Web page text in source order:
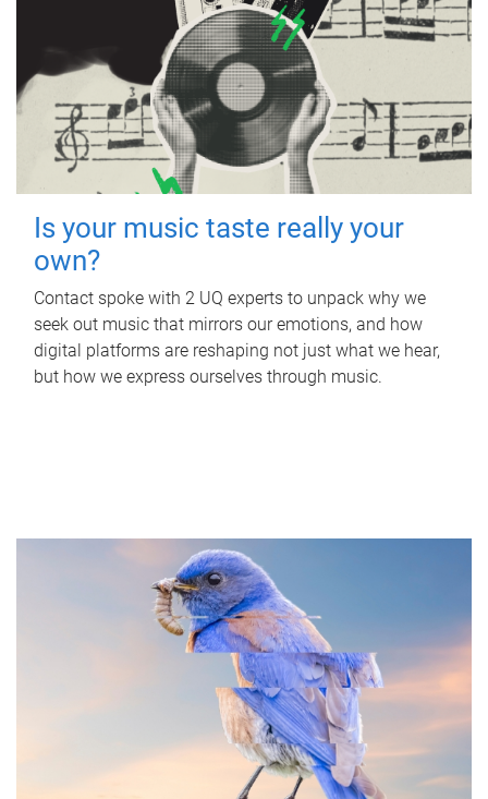
Is your music taste really your
own?
Contact spoke with 2 UQ experts to unpack why we
seek out music that mirrors our emotions, and how
digital platforms are reshaping not just what we hear,
but how we express ourselves through music.